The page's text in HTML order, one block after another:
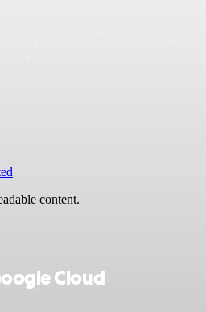
content.
Cloud